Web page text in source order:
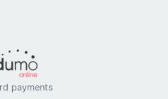
payments